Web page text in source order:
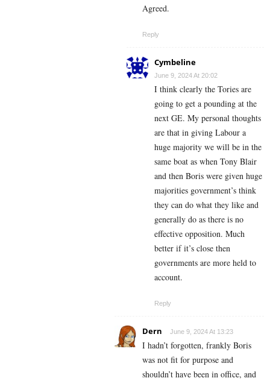
Agreed.
Reply
Cymbeline
June 9, 2024 At 20:02
I think clearly the Tories are
going to get a pounding at the
next GE. My personal thoughts
are that in giving Labour a
huge majority we will be in the
same boat as when Tony Blair
and then Boris were given huge
majorities government’s think
they can do what they like and
generally do as there is no
effective opposition. Much
better if it’s close then
governments are more held to
account.
Reply
Dern June 9, 2024 At 13:23
I hadn’t forgotten, frankly Boris
was not fit for purpose and
shouldn’t have been in office, and